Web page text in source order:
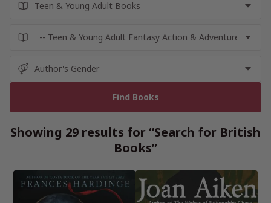
Showing 29 results for “Search for British
Books”